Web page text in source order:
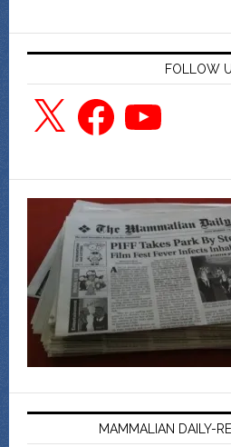
FOLLOW
X FacebookYouTube
MAMMALIAN DAILY-